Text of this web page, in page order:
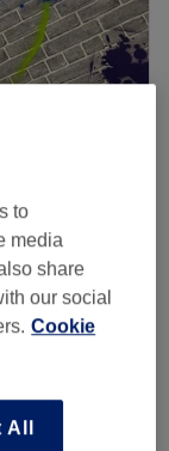
on map
to
media
share
our social
Cookie